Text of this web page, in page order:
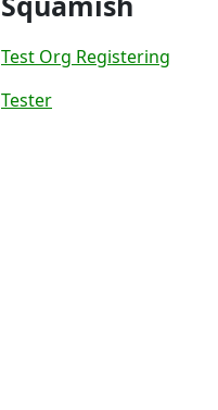
Test Org Registering
Tester